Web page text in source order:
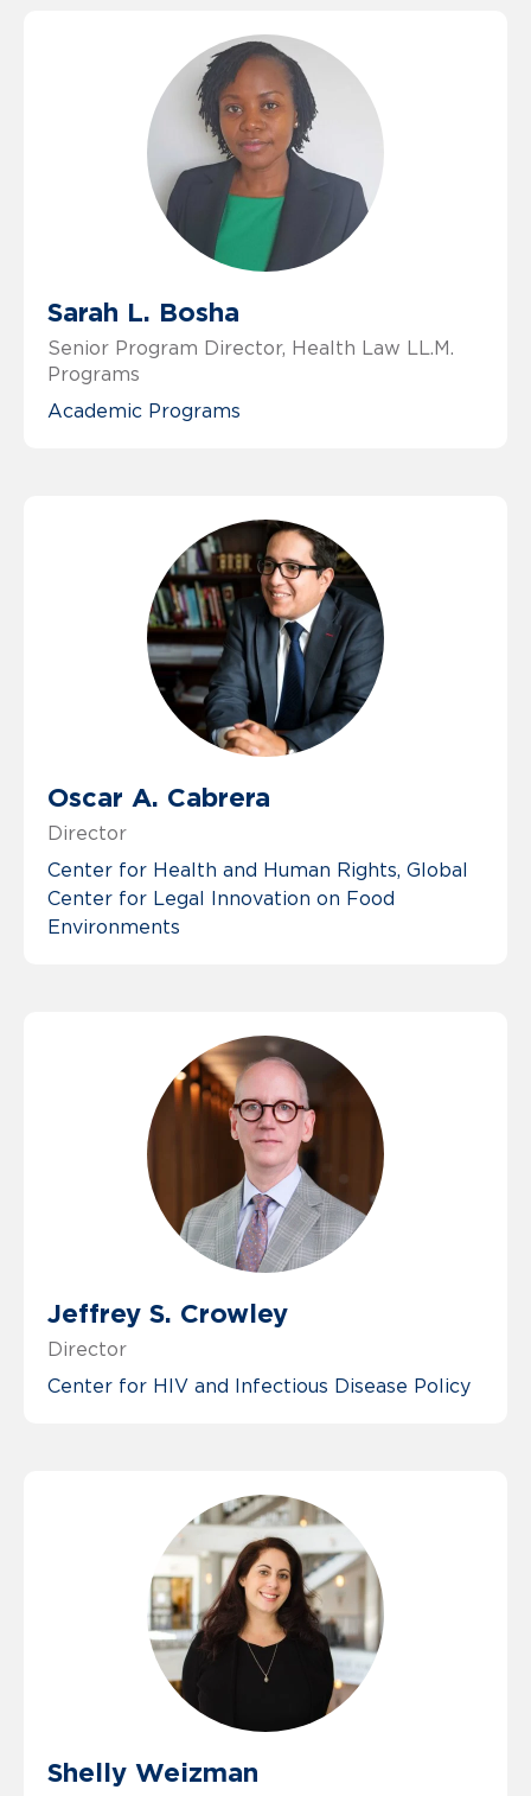
Sarah L. Bosha
Senior Program Director, Health Law LL.M.
Programs
Academic Programs
Oscar A. Cabrera
Director
Center for Health and Human Rights Global
Center for Legal Innovation on Food
Environments
Jeffrey S. Crowley
Director
Center for HIV and Infectious Disease Policy
Shelly Weizman